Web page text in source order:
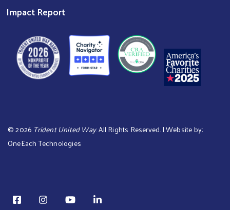
Impact Report
©2026 Trident United Way. All Rights Reserved. | Website by:
OneEach Technologies